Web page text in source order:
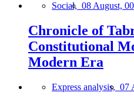
Social, 08 August,
Chronicle of
Constitutional
Modern Era
Express analysis, 07